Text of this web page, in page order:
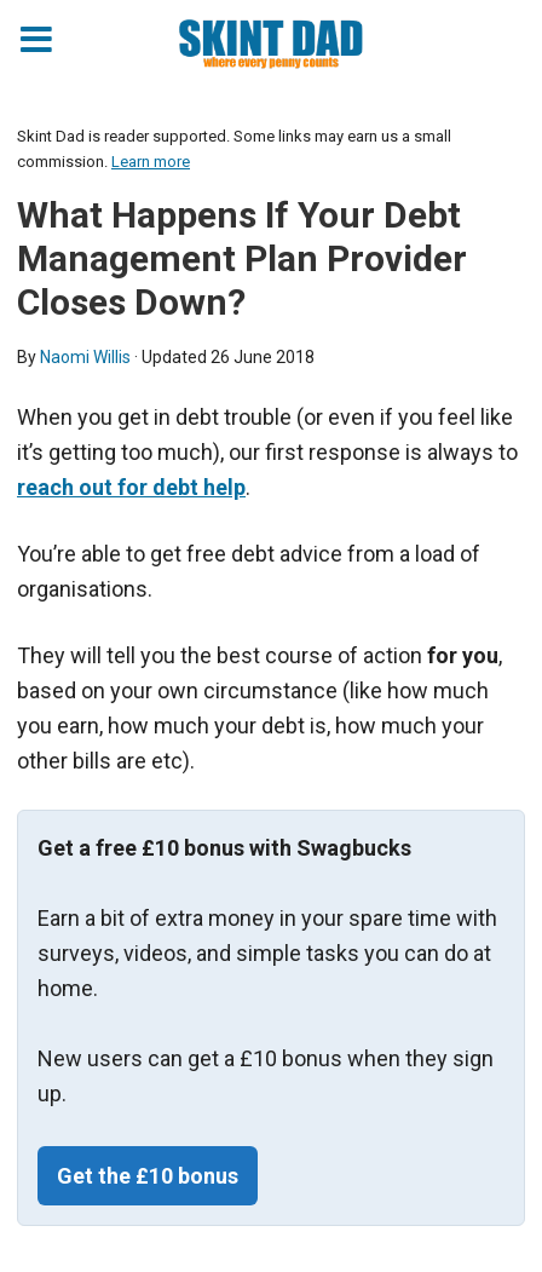
Skint Dad is reader supported. Some links may earn us a small
commission. Learn more
What Happens If Your Debt
Management Plan Provider
Closes Down?
By Naomi Willis · Updated 26 June 2018
When you get in debt trouble (or even if you feel like
it’s getting too much), our first response is always to
reach out for debt help.
You’re able to get free debt advice from a load of
organisations.
They will tell you the best course of action for you,
based on your own circumstance (like how much
you earn, how much your debt is, how much your
other bills are etc).
Get a free £10 bonus with Swagbucks
Earn a bit of extra money in your spare time with
surveys, videos, and simple tasks you can do at
home.
New users can get a £10 bonus when they sign
up.
Get the £10 bonus